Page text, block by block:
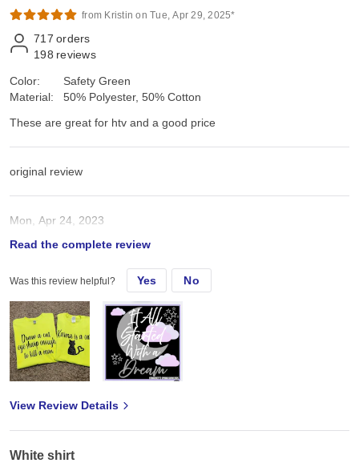
from Kristin on Tue, Apr 29, 2025*
717 orders
198 reviews
Color:
Material:
Safety Green
50% Polyester, 50% Cotton
These are great for htv and a good price
original review
Mon, Apr 24, 2023
These are great for htv and a good price
Read the complete review
Was this review helpful? Yes No
View Review Details
White shirt